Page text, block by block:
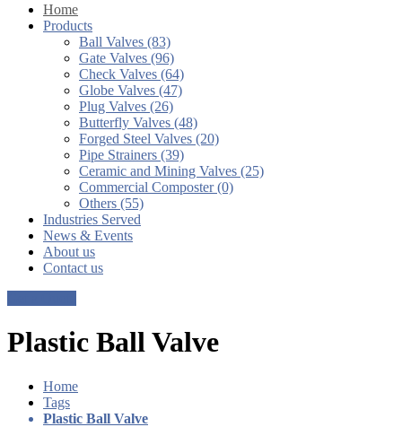
Home
Products
Ball Valves (83)
Gate Valves (96)
Check Valves (64)
Globe Valves (47)
Plug Valves (26)
Butterfly Valves (48)
Forged Steel Valves (20)
Pipe Strainers (39)
Ceramic and Mining Valves (25)
Commercial Composter (0)
Others (55)
Industries Served
News & Events
About us
Contact us
Plastic Ball Valve
Home
Tags
Plastic Ball Valve